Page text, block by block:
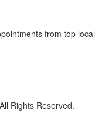
from top local
Rights Reserved.